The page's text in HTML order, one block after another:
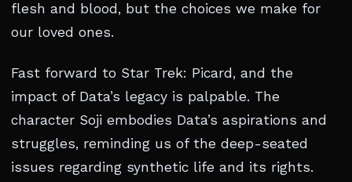
flesh and blood, but the choices we make for
our loved ones.
Fast forward to Star Trek: Picard, and the
impact of Data’s legacy is palpable. The
character Soji embodies Data’s aspirations and
struggles, reminding us of the deep-seated
issues regarding synthetic life and its rights.